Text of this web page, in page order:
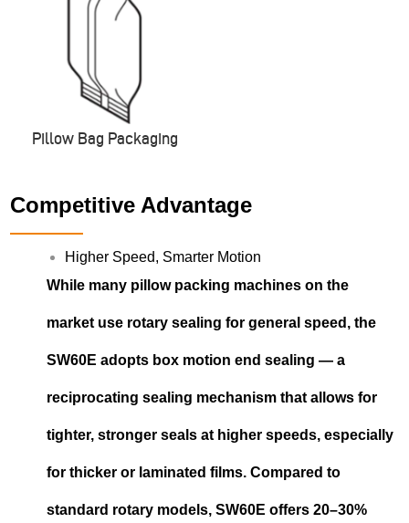
Pillow Bag Packaging
Competitive Advantage
Higher Speed, Smarter Motion
While many pillow packing machines on the
market use rotary sealing for general speed, the
SW60E adopts box motion end sealing — a
reciprocating sealing mechanism that allows for
tighter, stronger seals at higher speeds, especially
for thicker or laminated films. Compared to
standard rotary models, SW60E offers 20–30%